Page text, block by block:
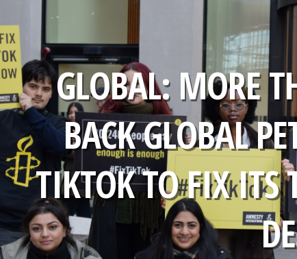
GLOBAL: MORE
BACK GLOBAL
TIKTOK TO FIX ITS